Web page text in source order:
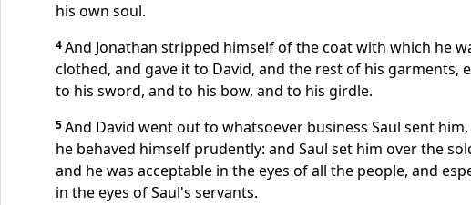
his own soul.
4And Jonathan stripped himself of the coat with which he
clothed, and gave it to David, and the rest of his garments,
to his sword, and to his bow, and to his girdle.
5And David went out to whatsoever business Saul sent
he behaved himself prudently: and Saul set him over the
and he was acceptable in the eyes of all the people, and
in the eyes of Saul's servants.